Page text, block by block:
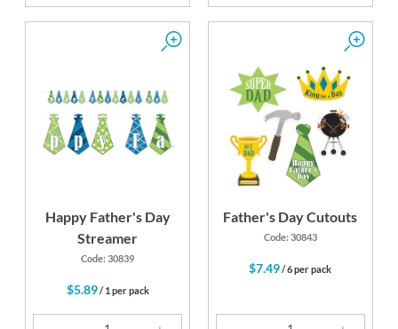
Happy Father's Day
Streamer
Code: 30839
$5.89/ 1 per pack
Father's Day Cutouts
Code: 30843
$7.49/ 6 per pack